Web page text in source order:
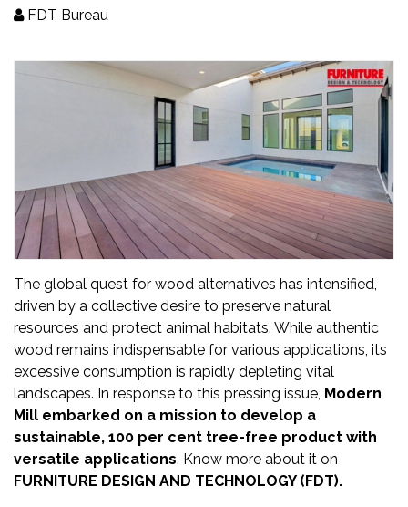
&
Technology
FDT
हिन्दी
Current
Issue
About
Us
Advertise
Subscribe
FDT Bureau
The global quest for wood alternatives has intensified,
driven by a collective desire to preserve natural
resources and protect animal habitats. While authentic
wood remains indispensable for various applications, its
excessive consumption is rapidly depleting vital
landscapes. In response to this pressing issue, Modern
Mill embarked on a mission to develop a
sustainable, 100 per cent tree-free product with
versatile applications. Know more about it on
FURNITURE DESIGN AND TECHNOLOGY (FDT).